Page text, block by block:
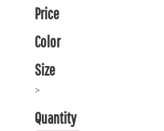
Price
Color
Size
>
Quantity